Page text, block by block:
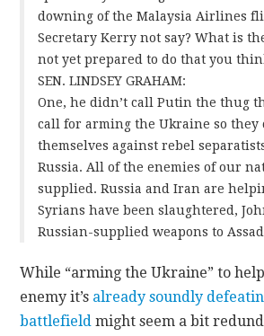
downing of the Malaysia Airlines
Secretary Kerry not say? What is
not yet prepared to do that you
SEN. LINDSEY GRAHAM:
One, he didn’t call Putin the thug
call for arming the Ukraine so they
themselves against rebel
Russia. All of the enemies of our
supplied. Russia and Iran are
Syrians have been slaughtered,
Russian-supplied weapons to
While “arming the Ukraine” to
enemy it’s already soundly
battlefield might seem a bit